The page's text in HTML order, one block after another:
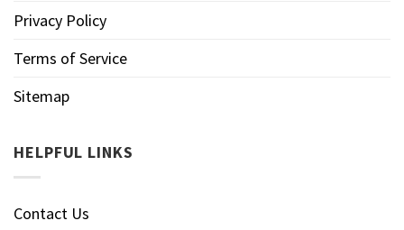
Privacy Policy
Terms of Service
Sitemap
HELPFUL LINKS
Contact Us